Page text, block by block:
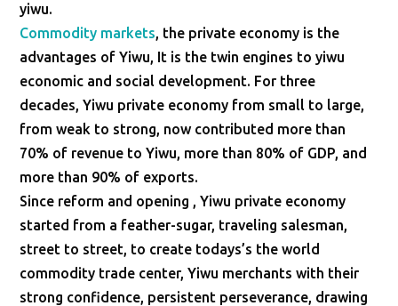
yiwu.
Commodity markets, the private economy is the
advantages of Yiwu, It is the twin engines to yiwu
economic and social development. For three
decades, Yiwu private economy from small to large,
from weak to strong, now contributed more than
70% of revenue to Yiwu, more than 80% of GDP, and
more than 90% of exports.
Since reform and opening , Yiwu private economy
started from a feather-sugar, traveling salesman,
street to street, to create todays’s the world
commodity trade center, Yiwu merchants with their
strong confidence, persistent perseverance, drawing